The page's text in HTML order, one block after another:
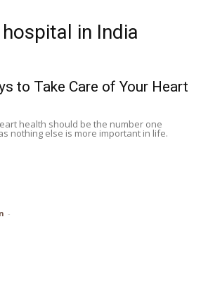
in India
to Take Care of Your Heart
health should be the number one
nothing else is more important in life.
-